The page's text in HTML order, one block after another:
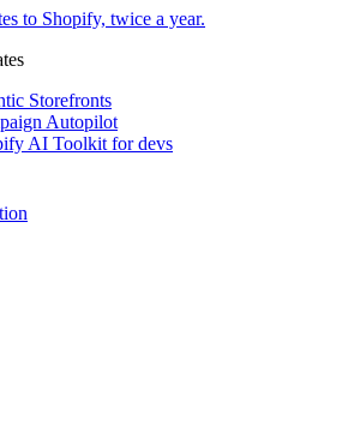
to Shopify, twice a year.
Storefronts
Autopilot
AI Toolkit for devs